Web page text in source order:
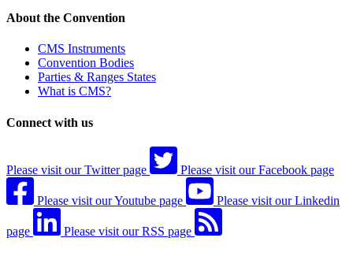
About the Convention
CMS Instruments
Convention Bodies
Parties & Ranges States
What is CMS?
Connect with us
Please visit our Twitter page Please visit our Facebook page
Please visit our Youtube page Please visit our Linkedin
page Please visit our RSS page